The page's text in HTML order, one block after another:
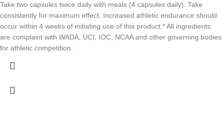
Take two capsules twice daily with meals (4 capsules daily). Take
consistently for maximum effect. Increased athletic endurance should
occur within 4 weeks of initiating use of this product.*All ingredients
are complaint with WADA, UCI, IOC, NCAA and other governing bodies
for athletic competition.